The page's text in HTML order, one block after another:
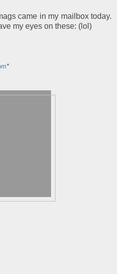
came in my mailbox today.
my eyes on these: (lol)
*